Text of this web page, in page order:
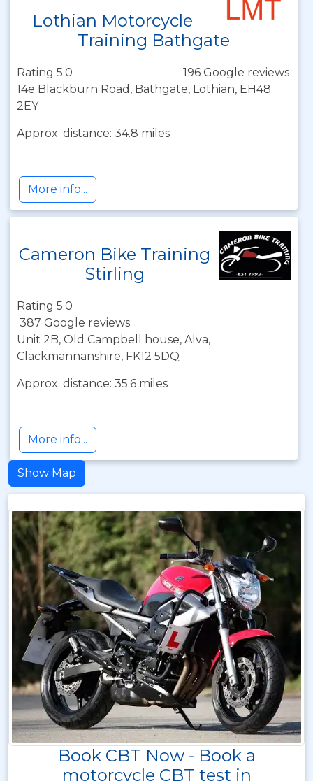
Lothian Motorcycle
Training Bathgate
Rating 5.0
196 Google reviews
14e Blackburn Road, Bathgate, Lothian, EH48
2EY
Approx. distance: 34.8 miles
More info...
Cameron Bike Training
Stirling
Rating 5.0
387 Google reviews
Unit 2B, Old Campbell house, Alva,
Clackmannanshire, FK12 5DQ
Approx. distance: 35.6 miles
More info...
Show Map
Book CBT Now - Book a
motorcycle CBT test in